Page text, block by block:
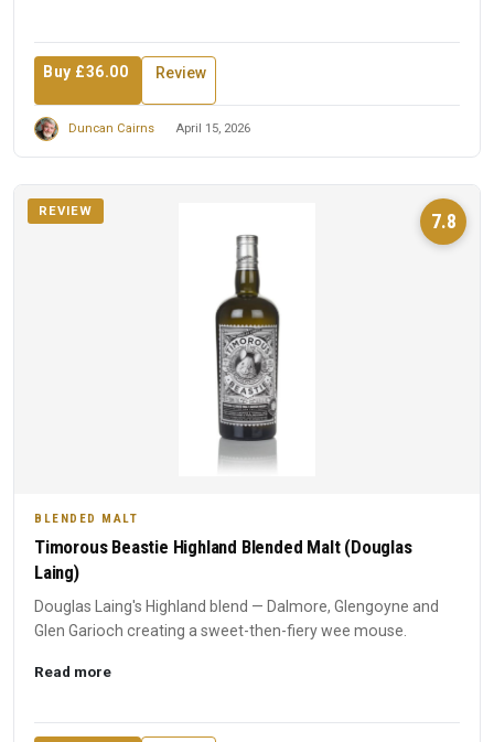
Buy £36.00 Review
Duncan Cairns April 15, 2026
7.8
REVIEW
BLENDED MALT
Timorous Beastie Highland Blended Malt (Douglas
Laing)
Douglas Laing's Highland blend — Dalmore, Glengoyne and
Glen Garioch creating a sweet-then-fiery wee mouse.
Read more